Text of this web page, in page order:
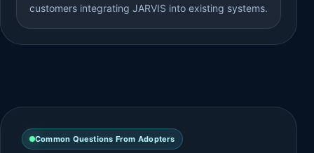
customers integrating JARVIS into existing systems.
Common Questions From Adopters